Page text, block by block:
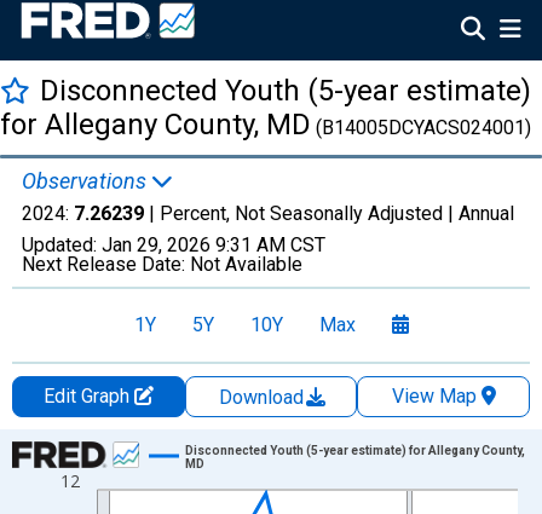
Disconnected Youth (5-year estimate)
for Allegany County, MD (B14005DCYACS024001)
Observations
2024: 7.26239 | Percent, Not Seasonally Adjusted | Annual
Updated: Jan 29, 2026 9:31 AM CST
Next Release Date: Not Available
1Y 5Y 10Y Max
Edit Graph Download
View Map
Chart
Line chart with 16 data points.
12
Disconnected Youth (5-year estimate) for Allegany County,
MD